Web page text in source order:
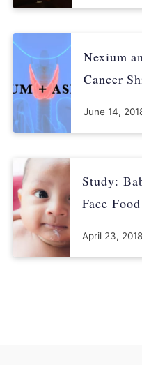
Clostridium Difficile-
associated with stomach
from:https://
U.S. Food and Drug
Possible fracture risk with
pump inhibitors. Retrieved
wsroom/
U.S. National Library of
inhibitors. Medline Plus.
https://medlineplus.gov/
U.S. National Library of
Nexium
Cancer
June 14,
Study:
Face
April 23, 2018